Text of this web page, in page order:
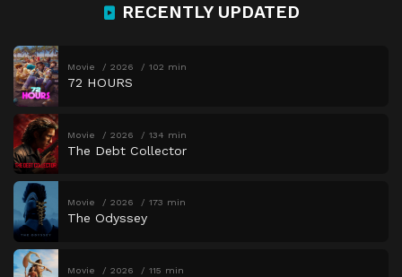
RECENTLY UPDATED
Movie 2026 102 min
72 HOURS
Movie 2026 134 min
The Debt Collector
Movie 2026 173 min
The Odyssey
Movie 2026 115 min